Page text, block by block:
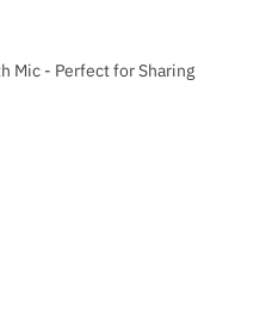
Mic - Perfect for Sharing